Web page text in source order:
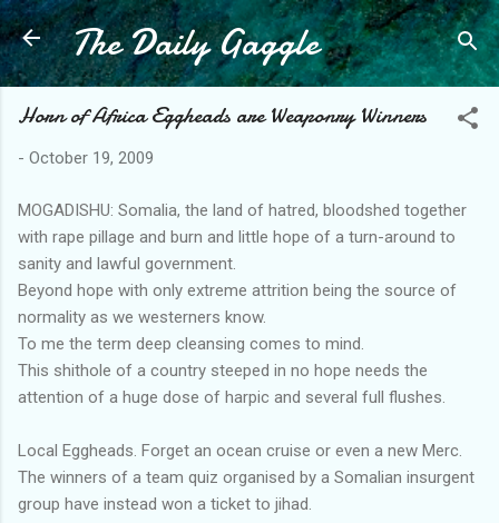
Skip to main content
The Daily Gaggle
Horn of Africa Eggheads are Weaponry Winners
- October 19, 2009
MOGADISHU: Somalia, the land of hatred, bloodshed together
with rape pillage and burn and little hope of a turn-around to
sanity and lawful government.
Beyond hope with only extreme attrition being the source of
normality as we westerners know.
To me the term deep cleansing comes to mind.
This shithole of a country steeped in no hope needs the
attention of a huge dose of harpic and several full flushes.
Local Eggheads. Forget an ocean cruise or even a new Merc.
The winners of a team quiz organised by a Somalian insurgent
group have instead won a ticket to jihad.